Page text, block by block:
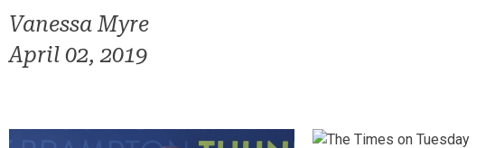
Vanessa Myre
April 02, 2019